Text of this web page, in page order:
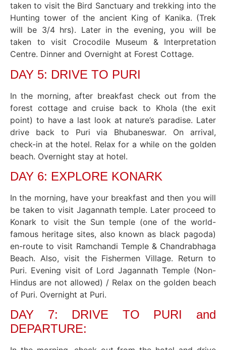
taken to visit the Bird Sanctuary and trekking into the
Hunting tower of the ancient King of Kanika. (Trek
will be 3/4 hrs). Later in the evening, you will be
taken to visit Crocodile Museum & Interpretation
Centre. Dinner and Overnight at Forest Cottage.
DAY 5: DRIVE TO PURI
In the morning, after breakfast check out from the
forest cottage and cruise back to Khola (the exit
point) to have a last look at nature’s paradise. Later
drive back to Puri via Bhubaneswar. On arrival,
check-in at the hotel. Relax for a while on the golden
beach. Overnight stay at hotel.
DAY 6: EXPLORE KONARK
In the morning, have your breakfast and then you will
be taken to visit Jagannath temple. Later proceed to
Konark to visit the Sun temple (one of the world-
famous heritage sites, also known as black pagoda)
en-route to visit Ramchandi Temple & Chandrabhaga
Beach. Also, visit the Fishermen Village. Return to
Puri. Evening visit of Lord Jagannath Temple (Non-
Hindus are not allowed) / Relax on the golden beach
of Puri. Overnight at Puri.
DAY 7: DRIVE TO PURI and
DEPARTURE: